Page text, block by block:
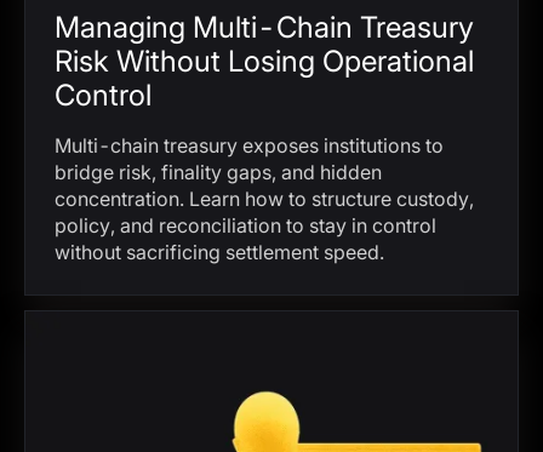
Managing Multi-Chain Treasury
Risk Without Losing Operational
Control
Multi-chain treasury exposes institutions to
bridge risk, finality gaps, and hidden
concentration. Learn how to structure custody,
policy, and reconciliation to stay in control
without sacrificing settlement speed.